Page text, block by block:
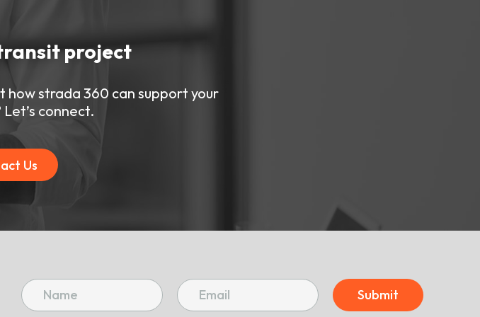
project
strada 360 can support your
connect.
Us
Submit